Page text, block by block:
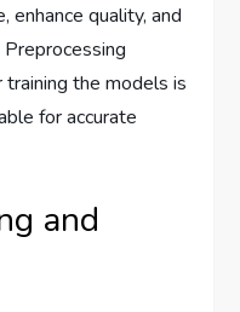
enhance quality, and
the models is
for accurate
and